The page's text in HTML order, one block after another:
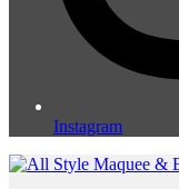
Instagram